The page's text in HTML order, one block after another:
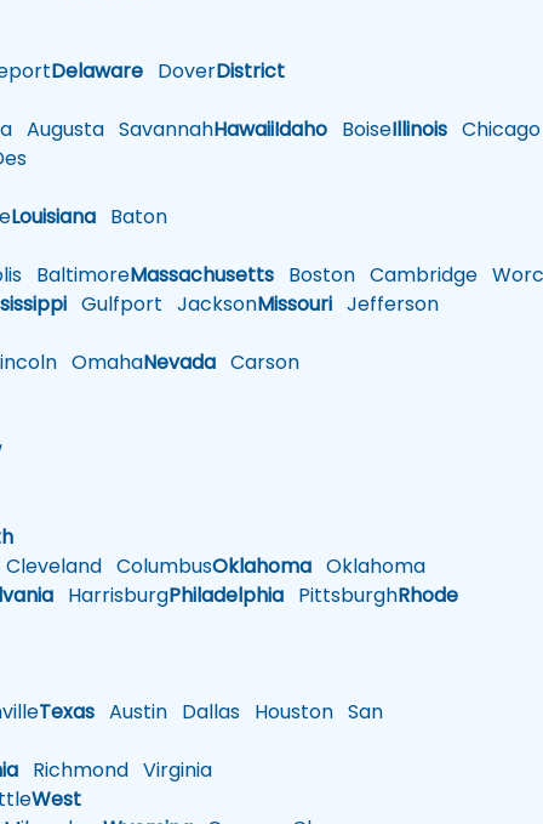
Delaware DoverDistrict
Augusta SavannahHawaiiIdaho BoiseIllinois Chicago
Louisiana Baton
BaltimoreMassachusetts Boston Cambridge
Gulfport JacksonMissouri Jefferson
OmahaNevada Carson
ColumbusOklahoma Oklahoma
HarrisburgPhiladelphia PittsburghRhode
Texas Austin Dallas Houston San
Richmond Virginia
West